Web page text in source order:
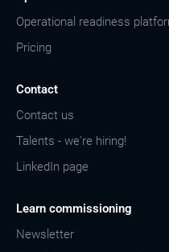
Operational readiness
Pricing
Contact
Contact us
Talents - we're hiring!
LinkedIn page
Learn commissioning
Newsletter